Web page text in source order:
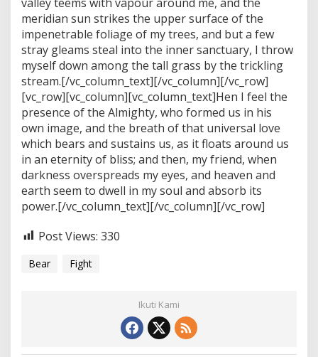
meridian sun strikes the upper surface of the
impenetrable foliage of my trees, and but a few
stray gleams steal into the inner sanctuary, I throw
myself down among the tall grass by the trickling
stream.[/vc_column_text][/vc_column][/vc_row]
[vc_row][vc_column][vc_column_text]Hen I feel the
presence of the Almighty, who formed us in his
own image, and the breath of that universal love
which bears and sustains us, as it floats around us
in an eternity of bliss; and then, my friend, when
darkness overspreads my eyes, and heaven and
earth seem to dwell in my soul and absorb its
power.[/vc_column_text][/vc_column][/vc_row]
Post Views: 330
Bear Fight
Ikuti Kami